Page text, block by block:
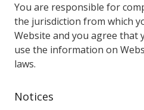
You are responsible for
the jurisdiction from which
Website and you agree that
use the information on
laws.
Notices